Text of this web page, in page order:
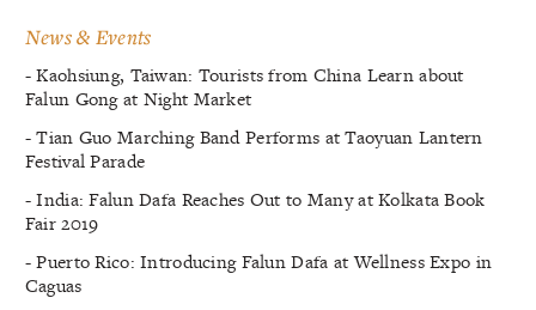
News & Events
- Kaohsiung, Taiwan: Tourists from China Learn about
Falun Gong at Night Market
- Tian Guo Marching Band Performs at Taoyuan Lantern
Festival Parade
- India: Falun Dafa Reaches Out to Many at Kolkata Book
Fair 2019
- Puerto Rico: Introducing Falun Dafa at Wellness Expo in
Caguas